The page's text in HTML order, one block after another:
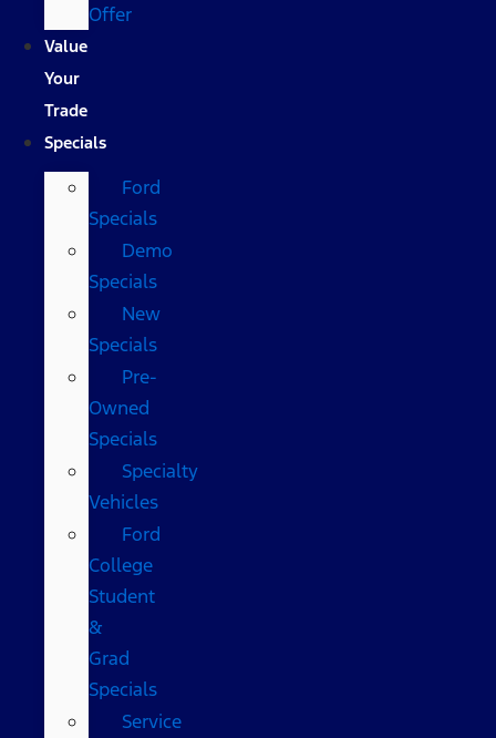
Offer
Value
Your
Trade
Specials
Ford
Specials
Demo
Specials
New
Specials
Pre-
Owned
Specials
Specialty
Vehicles
Ford
College
Student
&
Grad
Specials
Service